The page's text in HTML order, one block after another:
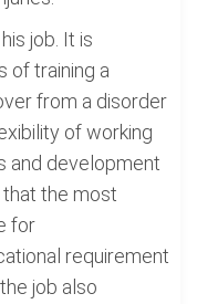
job. It is
of training a
from a disorder
of working
and development
the most
for
requirement
job also